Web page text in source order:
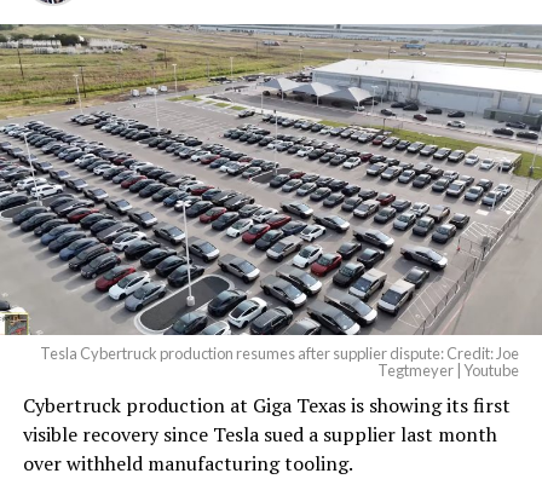
Tesla Cybertruck production resumes after supplier dispute: Credit: Joe
Tegtmeyer | Youtube
Cybertruck production at Giga Texas is showing its first
visible recovery since Tesla sued a supplier last month
over withheld manufacturing tooling.